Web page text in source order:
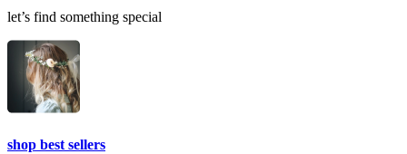
let’s find something special
shop best sellers